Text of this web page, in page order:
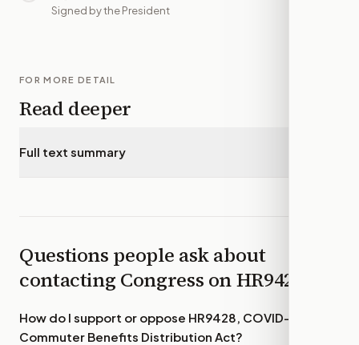
Signed by the President
FOR MORE DETAIL
Read deeper
Full text summary
Questions people ask about
contacting Congress onHR9428
How do I support or oppose HR9428, COVID–19
Commuter Benefits Distribution Act?